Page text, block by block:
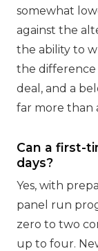
somewhat
against the
the ability to
the
deal, and a
far more than
Can a first-
days?
Yes, with
panel run
zero to two
up to four.